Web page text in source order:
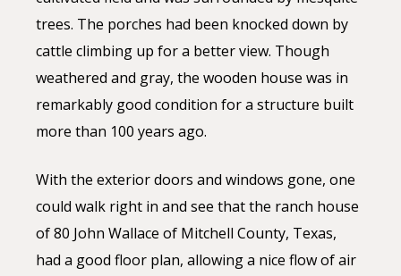
trees. The porches had been knocked down by
cattle climbing up for a better view. Though
weathered and gray, the wooden house was in
remarkably good condition for a structure built
more than 100 years ago.
With the exterior doors and windows gone, one
could walk right in and see that the ranch house
of 80 John Wallace of Mitchell County, Texas,
had a good floor plan, allowing a nice flow of air